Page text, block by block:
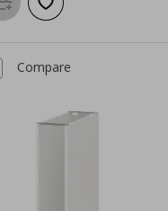
Add to basketAdd to wishlist
Compare